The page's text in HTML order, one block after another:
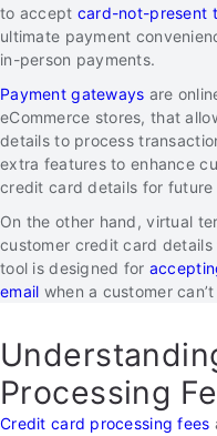
to accept card-not-present
ultimate payment
in-person payments.
Payment gateways are
eCommerce stores, that
details to process
extra features to enhance
credit card details for future
On the other hand, virtual
customer credit card
tool is designed for
email when a customer
Processing
Credit card processing fees